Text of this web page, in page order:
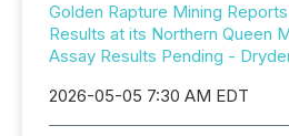
Golden Rapture Mining
Results at its Northern Queen
Assay Results Pending -
2026-05-05 7:30 AM EDT